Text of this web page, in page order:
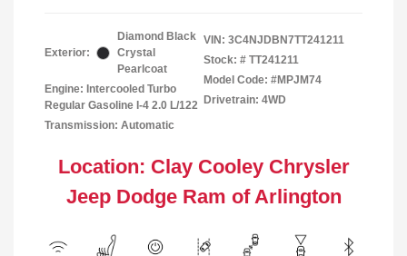
Exterior:
Diamond Black
Crystal
Pearlcoat
Engine: Intercooled Turbo
Regular Gasoline I-4 2.0 L/122
Transmission: Automatic
VIN: 3C4NJDBN7TT241211
Stock: # TT241211
Model Code: #MPJM74
Drivetrain: 4WD
Location: Clay Cooley Chrysler
Jeep Dodge Ram of Arlington